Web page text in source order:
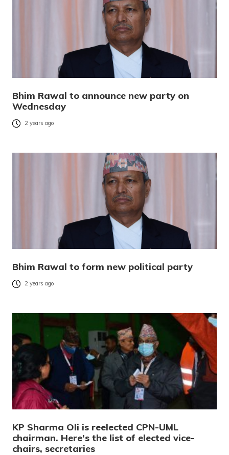
Bhim Rawal to announce new party on
Wednesday
2 years ago
Bhim Rawal to form new political party
2 years ago
KP Sharma Oli is reelected CPN-UML
chairman. Here’s the list of elected vice-
chairs, secretaries